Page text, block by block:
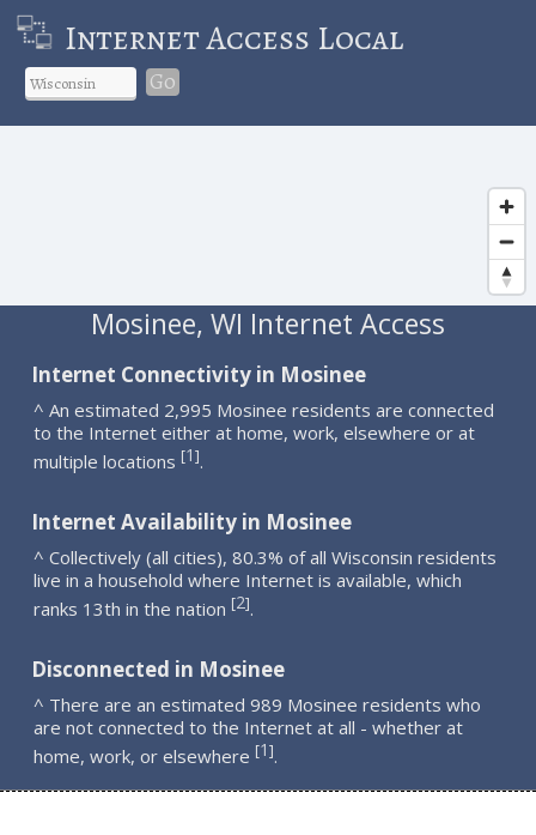
Internet Access Local
Go
Mosinee, WI Internet Access
Internet Connectivity in Mosinee
^ An estimated 2,995 Mosinee residents are connected
to the Internet either at home, work, elsewhere or at
multiple locations [1].
Internet Availability in Mosinee
^ Collectively (all cities), 80.3% of all Wisconsin residents
live in a household where Internet is available, which
ranks 13th in the nation [2].
Disconnected in Mosinee
^ There are an estimated 989 Mosinee residents who
are not connected to the Internet at all - whether at
home, work, or elsewhere [1].